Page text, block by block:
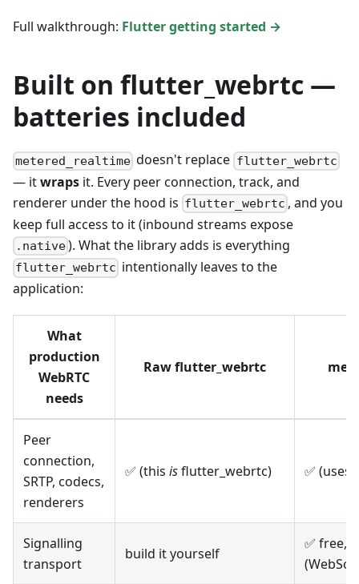
Full walkthrough: Flutter getting started →
Built on flutter_webrtc —
batteries included
metered_realtime doesn't replace flutter_webrtc
— itwraps it. Every peer connection, track, and
renderer under the hood is flutter_webrtc , and you
keep full access to it (inbound streams expose
.native). What the library adds is everything
flutter_webrtc intentionally leaves to the
application:
What
production
WebRTC
needs
Raw flutter_webrtc
Peer
connection,
SRTP, codecs,
renderers
✅ (this isflutter_webrtc) ✅
Signalling
transport
build it yourself
✅ free,